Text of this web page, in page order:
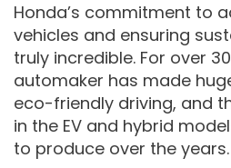
Honda’s commitment to
vehicles and ensuring
truly incredible. For over
automaker has made
eco-friendly driving, and
in the EV and hybrid
to produce over the years.